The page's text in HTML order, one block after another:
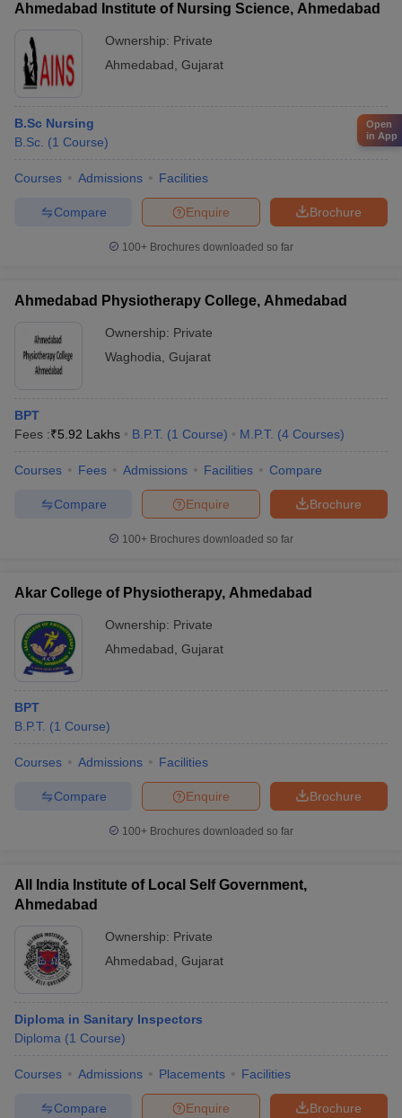
Ahmedabad Institute of Nursing Science, Ahmedabad
Ownership: Private
Ahmedabad Gujarat
B.Sc Nursing
B.Sc. (1 Course)
Courses Admissions Facilities
Brochure
Enquire
Compare
100+ Brochures downloaded so far
Ahmedabad Physiotherapy College, Ahmedabad
Ownership: Private
Waghodia Gujarat
BPT
Fees :₹5.92 Lakhs B.P.T. (1 Course) M.P.T. (4 Courses)
Courses Fees Admissions Facilities Compare
Brochure
Enquire
Compare
100+ Brochures downloaded so far
Akar College of Physiotherapy, Ahmedabad
Ownership: Private
Ahmedabad Gujarat
BPT
B.P.T. (1 Course)
Courses Admissions Facilities
Brochure
Enquire
Compare
100+ Brochures downloaded so far
All India Institute of Local Self Government,
Ahmedabad
Ownership: Private
Ahmedabad Gujarat
Diploma in Sanitary Inspectors
Diploma (1 Course)
Courses Admissions Placements Facilities
Brochure
Enquire
Compare
Open
in App